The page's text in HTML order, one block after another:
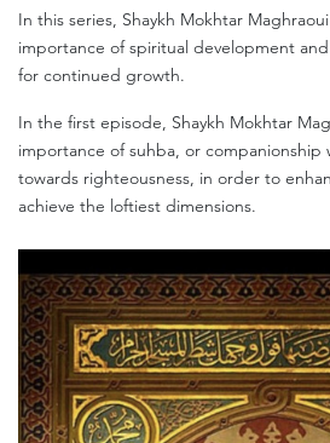
In this series, Shaykh Mokhtar
importance of spiritual development
for continued growth.
In the first episode, Shaykh Mokhtar
importance of suhba, or companionship
towards righteousness, in order to
achieve the loftiest dimensions.